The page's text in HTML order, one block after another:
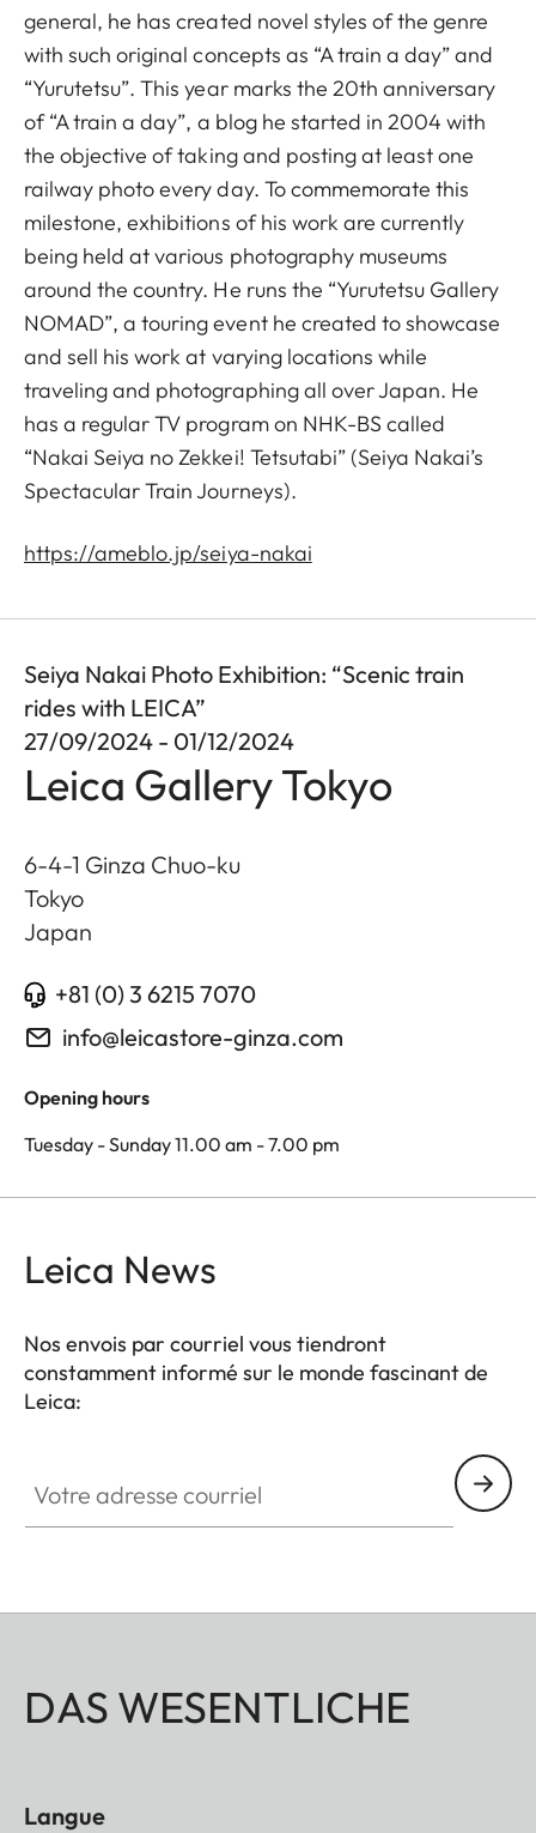
general, he has created novel styles of the genre
with such original concepts as “A train a day” and
“Yurutetsu”. This year marks the 20th anniversary
of “A train a day”, a blog he started in 2004 with
the objective of taking and posting at least one
railway photo every day. To commemorate this
milestone, exhibitions of his work are currently
being held at various photography museums
around the country. He runs the “Yurutetsu Gallery
NOMAD”, a touring event he created to showcase
and sell his work at varying locations while
traveling and photographing all over Japan. He
has a regular TV program on NHK-BS called
“Nakai Seiya no Zekkei! Tetsutabi” (Seiya Nakai’s
Spectacular Train Journeys).
https://ameblo.jp/seiya-nakai
Seiya Nakai Photo Exhibition: “Scenic train
rides with LEICA”
27/09/2024 - 01/12/2024
Leica Gallery Tokyo
6-4-1 Ginza Chuo-ku
Tokyo
Japan
+81 (0) 3 6215 7070
info@leicastore-ginza.com
Opening hours
Tuesday - Sunday 11.00 am - 7.00 pm
Leica News
Nos envois par courriel vous tiendront
constamment informé sur le monde fascinant de
Leica:
DAS WESENTLICHE
Langue